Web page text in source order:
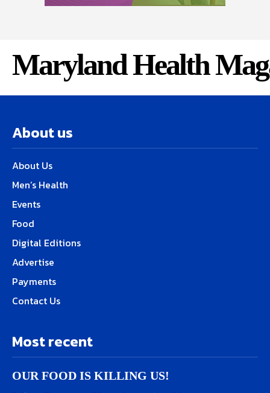
Maryland Health
About us
About Us
Men’s Health
Events
Food
Digital Editions
Advertise
Payments
Contact Us
Most recent
OUR FOOD IS KILLING US!